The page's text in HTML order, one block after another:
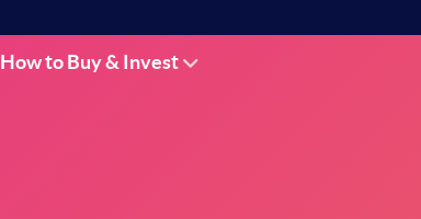
How to Buy & Invest